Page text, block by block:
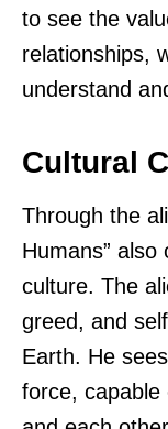
to see the
relationships,
understand
Cultural
Through the
Humans”
culture. The
greed, and
Earth. He
force, capable